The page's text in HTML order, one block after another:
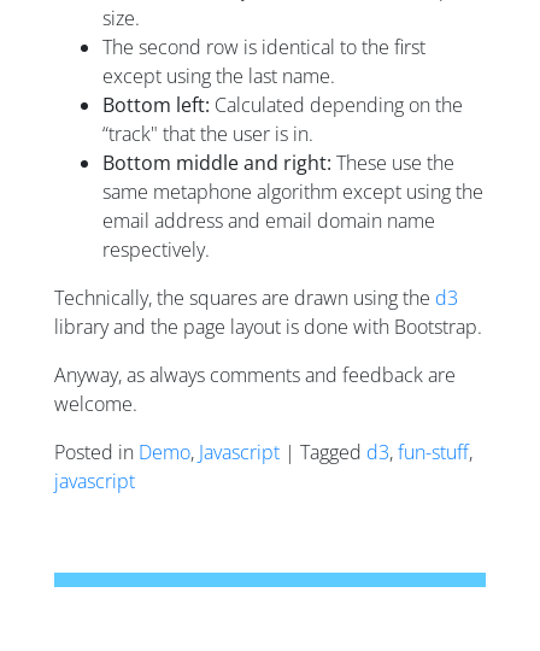
size.
The second row is identical to the first
except using the last name.
Bottom left: Calculated depending on the
“track" that the user is in.
Bottom middle and right: These use the
same metaphone algorithm except using the
email address and email domain name
respectively.
Technically, the squares are drawn using the d3
library and the page layout is done with Bootstrap.
Anyway, as always comments and feedback are
welcome.
Posted in Demo, Javascript | Tagged d3,fun-stuff,
javascript